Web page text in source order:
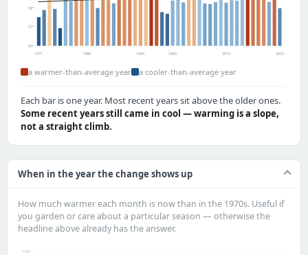
55°
57°
59°
1971 1980 1990 2000 2010 2025
a warmer-than-average year a cooler-than-average year
Each bar is one year. Most recent years sit above the older ones.
Some recent years still came in cool — warming is a slope,
not a straight climb.
When in the year the change shows up
How much warmer each month is now than in the 1970s. Useful if
you garden or care about a particular season — otherwise the
headline above already has the answer.
+1.0°